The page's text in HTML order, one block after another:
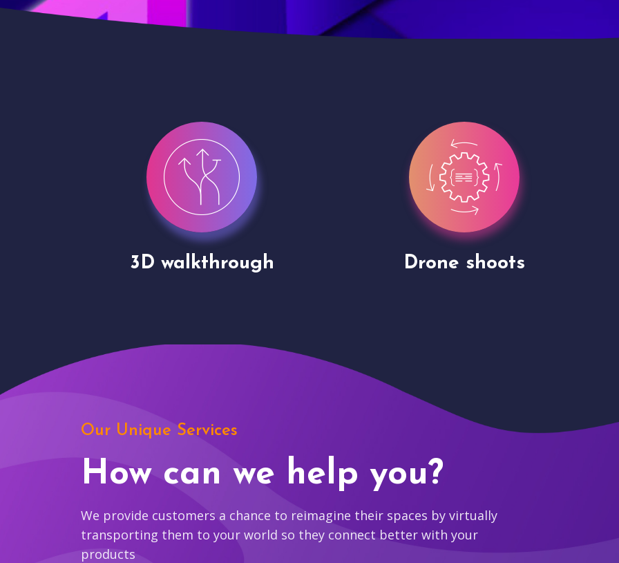
Drone shoots Site Presentation
Our Unique Services
How can we help you?
We provide customers a chance to reimagine their spaces by virtually
transporting them to your world so they connect better with your
products